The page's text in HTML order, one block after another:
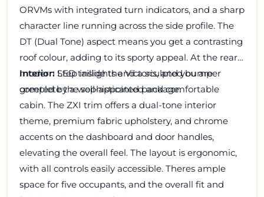
ORVMs with integrated turn indicators, and a sharp
character line running across the side profile. The
DT (Dual Tone) aspect means you get a contrasting
roof colour, adding to its sporty appeal. At the rear,
modern LED taillights and a sculpted bumper
complete the sophisticated package.
Interior: Step inside the Victoris, and you are
greeted by a well-appointed and comfortable
cabin. The ZXI trim offers a dual-tone interior
theme, premium fabric upholstery, and chrome
accents on the dashboard and door handles,
elevating the overall feel. The layout is ergonomic,
with all controls easily accessible. Theres ample
space for five occupants, and the overall fit and